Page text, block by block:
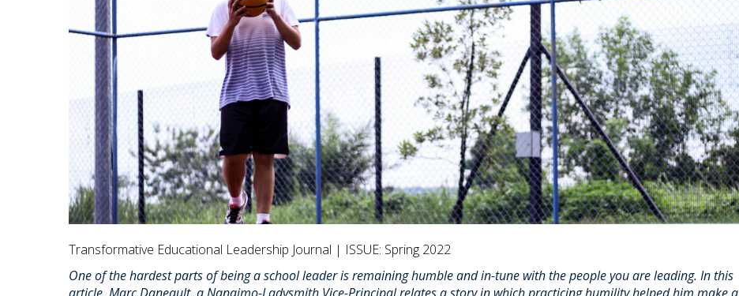
Transformative Educational Leadership Journal | ISSUE: Spring 2022
One of the hardest parts of being a school leader is remaining humble and in-tune with the people you are leading. In this